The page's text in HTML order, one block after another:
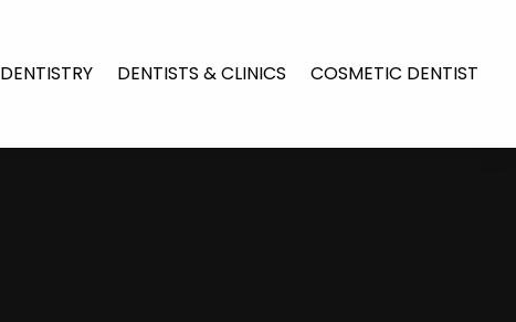
DENTISTRY DENTISTS & CLINICS COSMETIC DENTIST